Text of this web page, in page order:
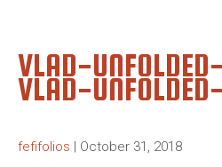
VLAD-
VLAD-
fefifolios | October 31, 2018